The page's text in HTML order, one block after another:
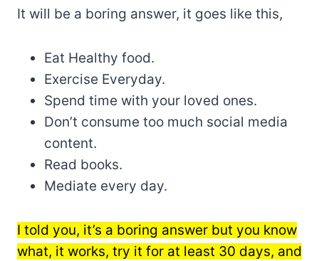
It will be a boring answer, it goes like this,
Eat Healthy food.
Exercise Everyday.
Spend time with your loved ones.
Don’t consume too much social media
content.
Read books.
Mediate every day.
I told you, it’s a boring answer but you know
what, it works, try it for at least 30 days, and